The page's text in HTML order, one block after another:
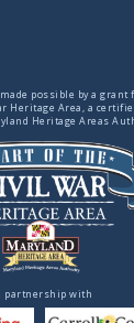
possible by a grant
Heritage Area, a
Heritage Areas
partnership with